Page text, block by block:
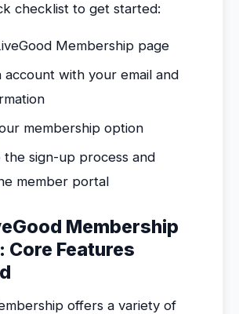
checklist to get started:
Membership page
account with your email and
membership option
the sign-up process and
member portal
Membership
Core Features
offers a variety of